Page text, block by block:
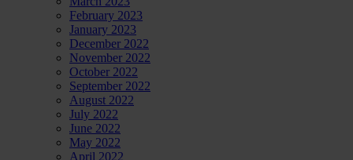
February 2023
January 2023
December 2022
November 2022
October 2022
September 2022
August 2022
July 2022
June 2022
May 2022
April 2022